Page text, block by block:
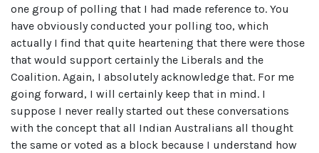
one group of polling that I had made reference to. You
have obviously conducted your polling too, which
actually I find that quite heartening that there were those
that would support certainly the Liberals and the
Coalition. Again, I absolutely acknowledge that. For me
going forward, I will certainly keep that in mind. I
suppose I never really started out these conversations
with the concept that all Indian Australians all thought
the same or voted as a block because I understand how